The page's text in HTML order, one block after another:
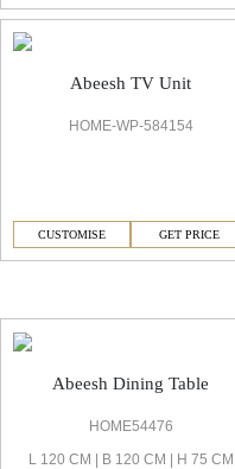
Abeesh TV Unit
HOME-WP-584154
CUSTOMISE GET PRICE
Abeesh Dining Table
HOME54476
L 120 CM | B 120 CM | H 75 CM